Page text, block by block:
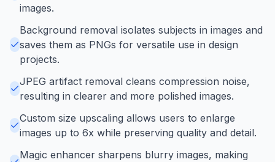
images.
Background removal isolates subjects in images and
saves them as PNGs for versatile use in design
projects.
JPEG artifact removal cleans compression noise,
resulting in clearer and more polished images.
Custom size upscaling allows users to enlarge
images up to 6x while preserving quality and detail.
Magic enhancer sharpens blurry images, making